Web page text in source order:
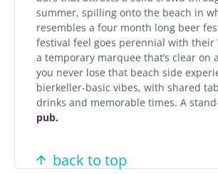
summer, spilling onto the beach in
resembles a four month long beer
festival feel goes perennial with their
a temporary marquee that’s clear on
you never lose that beach side
bierkeller-basic vibes, with shared
drinks and memorable times. A
pub.
back to top